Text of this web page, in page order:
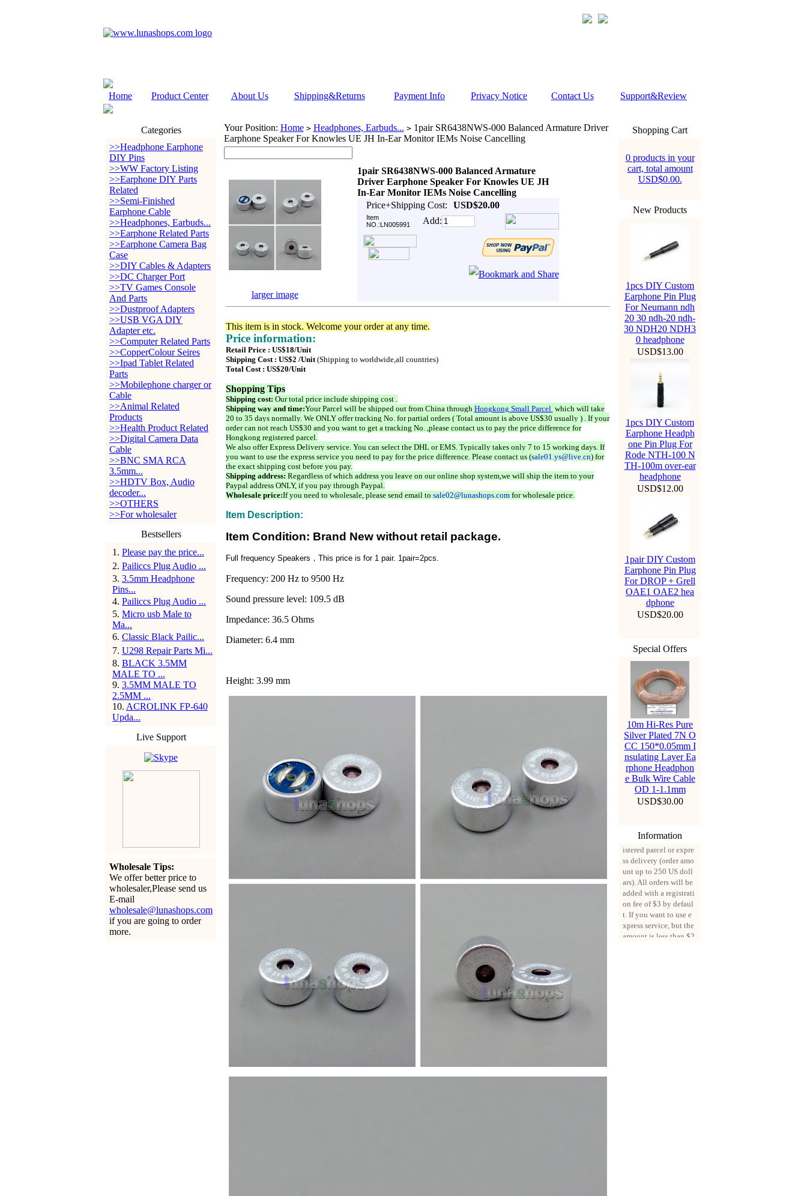
Home Product Center About Us Shipping&Returns Payment Info Privacy Notice Contact Us Support&Review
Categories
>>Headphone Earphone
DIY Pins
>>WW Factory Listing
>>Earphone DIY Parts
Related
>>Semi-Finished
Earphone Cable
>>Headphones, Earbuds...
>>Earphone Related Parts
>>Earphone Camera Bag
Case
>>DIY Cables & Adapters
>>DC Charger Port
>>TV Games Console
And Parts
>>Dustproof Adapters
>>USB VGA DIY
Adapter etc.
>>Computer Related Parts
>>CopperColour Seires
>>Ipad Tablet Related
Parts
>>Mobilephone charger or
Cable
>>Animal Related
Products
>>Health Product Related
>>Digital Camera Data
Cable
>>BNC SMA RCA
3.5mm...
>>HDTV Box, Audio
decoder...
>>OTHERS
>>For wholesaler
Bestsellers
1 . Please pay the price...
2. Pailiccs Plug Audio ...
3. 3.5mm Headphone
Pins...
4. Pailiccs Plug Audio ...
5. Micro usb Male to
Ma...
6. Classic Black Pailic...
7. U298 Repair Parts Mi...
8. BLACK 3.5MM
MALE TO ...
9. 3.5MM MALE TO
2.5MM ...
10. ACROLINK FP-640
Upda...
Live Support
Wholesale Tips:
We offer better price to
wholesaler,Please send us
E-mail
wholesale@lunashops.com
if you are going to order
more.
Your Position: Home > Headphones, Earbuds... >1pair SR6438NWS-000 Balanced Armature Driver
Earphone Speaker For Knowles UE JH In-Ear Monitor IEMs Noise Cancelling
1pair SR6438NWS-000 Balanced Armature
Driver Earphone Speaker For Knowles UE JH
In-Ear Monitor IEMs Noise Cancelling
Price+Shipping Cost:
USD$20.00
Item
NO.:LN005991
Add:
larger image
This item is in stock. Welcome your order at any time.
Price information:
Retail Price : US$18/Unit
Shipping Cost : US$2 /Unit(Shipping to worldwide,all countries)
Total Cost : US$20/Unit
Shopping Tips
Shipping cost: Our total price include shipping cost .
Shipping way and time:Your Parcel will be shipped out from China through Hongkong Small Parcel which will take
20 to 35 days normally. We ONLY offer tracking No. for partial orders ( Total amount is above US$30 usually ) . If your
order can not reach US$30 and you want to get a tracking No. ,please contact us to pay the price difference for
Hongkong registered parcel.
We also offer Express Delivery service. You can select the DHL or EMS. Typically takes only 7 to 15 working days. If
you want to use the express service you need to pay for the price difference. Please contact us (sale01.ys@live.cn) for
the exact shipping cost before you pay.
Shipping address: Regardless of which address you leave on our online shop system,we will ship the item to your
Paypal address ONLY, if you pay through Paypal.
Wholesale price:If you need to wholesale, please send email to sale02@lunashops.comfor wholesale price.
Item Description:
Item Condition: Brand New without retail package.
Full frequency Speakers， This price is for 1 pair. 1pair=2pcs.
Frequency: 200 Hz to 9500 Hz
Sound pressure level: 109.5 dB
Impedance: 36.5 Ohms
Diameter: 6.4 mm
Height: 3.99 mm
Shopping Cart
0 products in your
cart, total amount
USD$0.00.
New Products
1pcs DIY Custom
Earphone Pin Plug
For Neumann ndh
20 30 ndh-20 ndh-
30 NDH20 NDH3
0 headphone
USD$13.00
1pcs DIY Custom
Earphone Headph
one Pin Plug For
Rode NTH-100 N
TH-100m over-ear
headphone
USD$12.00
1pair DIY Custom
Earphone Pin Plug
For DROP + Grell
OAE1 OAE2 hea
dphone
USD$20.00
Special Offers
10m Hi-Res Pure
Silver Plated 7N O
CC 150*0.05mm I
nsulating Layer Ea
rphone Headphon
e Bulk Wire Cable
OD 1-1.1mm
USD$30.00
Information
Hello Everyone. Starti
ng from August 3, 202
istered parcel or expre
ss delivery (order amo
unt up to 250 US doll
ars). All orders will be
added with a registrati
on fee of $3 by defaul
t. If you want to use e
xpress service, but the
amount is less than $2
50, please contact us